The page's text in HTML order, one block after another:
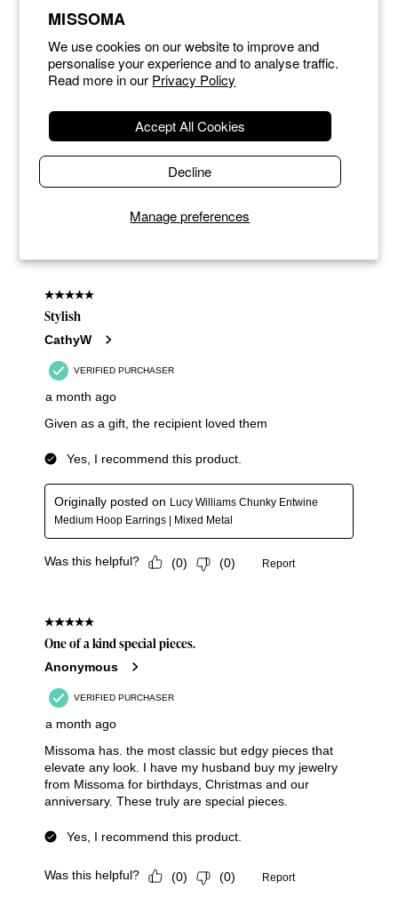
MISSOMA
We use cookies on our website to improve and
personalise your experience and to analyse traffic.
Read more in our Privacy Policy
Manage preferences
Accept All Cookies
Decline